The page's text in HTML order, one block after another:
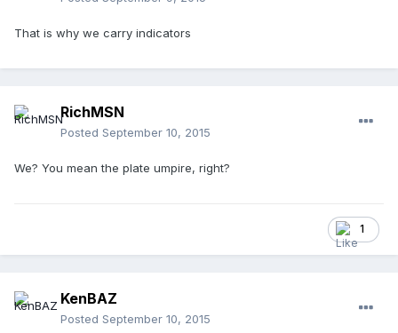
That is why we carry indicators
RichMSN
Posted September 10, 2015
We? You mean the plate umpire, right?
1
KenBAZ
Posted September 10, 2015